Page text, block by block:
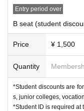
Entry period over
B seat (student
Price ¥ 1,500
Quantity
*Student discounts are
s, junior colleges,
*Student ID is required at